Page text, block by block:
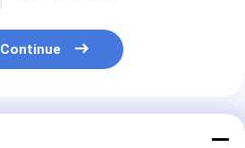
Continue